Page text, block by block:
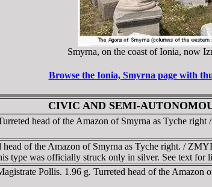
Smyrna, on the coast of Ionia, now
Browse the Ionia, Smyrna page with
CIVIC AND SEMI-
head of the Amazon of Smyrna as Tyche
of the Amazon of Smyrna as Tyche right. /
type was officially struck only in silver. See text for
Pollis. 1.96 g. Turreted head of the